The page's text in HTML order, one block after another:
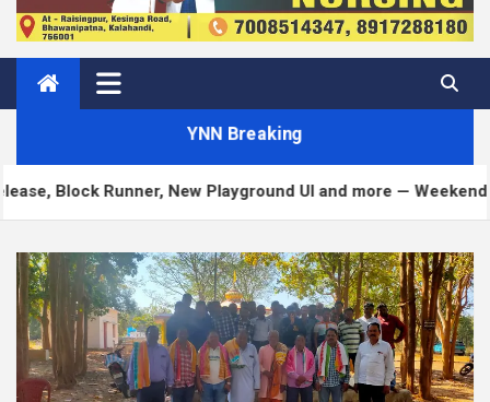
YNN Breaking
Runner, New Playground UI and more — Weekend Edition